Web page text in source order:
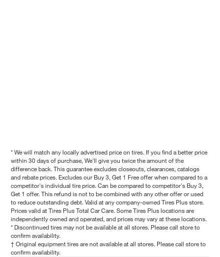
* We will match any locally advertised price on tires. If you find a better price
within 30 days of purchase, We'll give you twice the amount of the
difference back. This guarantee excludes closeouts, clearances, catalogs
and rebate prices. Excludes our Buy 3, Get 1 Free offer when compared to a
competitor's individual tire price. Can be compared to competitor's Buy 3,
Get 1 offer. This refund is not to be combined with any other offer or used
to reduce outstanding debt. Valid at any company-owned Tires Plus store.
Prices valid at Tires Plus Total Car Care. Some Tires Plus locations are
independently owned and operated, and prices may vary at these locations.
* Discontinued tires may not be available at all stores. Please call store to
confirm availability.
† Original equipment tires are not available at all stores. Please call store to
confirm availability.